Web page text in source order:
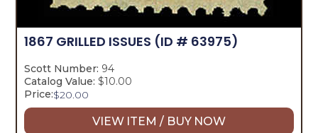
1867 GRILLED ISSUES (ID # 63975)
Scott Number: 94
Catalog Value: $10.00
Price:$20.00
VIEW ITEM / BUY NOW